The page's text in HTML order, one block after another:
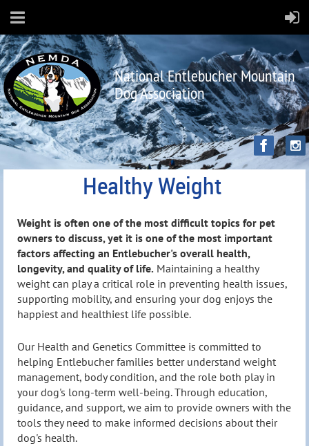
National Entlebucher Mountain
Dog Association
Healthy Weight
Weight is often one of the most difficult topics for pet
owners to discuss, yet it is one of the most important
factors affecting an Entlebucher's overall health,
longevity, and quality of life. Maintaining a healthy
weight can play a critical role in preventing health issues,
supporting mobility, and ensuring your dog enjoys the
happiest and healthiest life possible.
Our Health and Genetics Committee is committed to
helping Entlebucher families better understand weight
management, body condition, and the role both play in
your dog's long-term well-being. Through education,
guidance, and support, we aim to provide owners with the
tools they need to make informed decisions about their
dog's health.